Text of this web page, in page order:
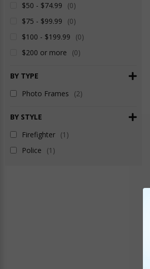
$50 - $74.99
(0)
$75 - $99.99
(0)
$100 - $199.99
(0)
$200 or more
(0)
BY TYPE
Photo Frames
(2)
BY STYLE
Firefighter (1)
Police
(1)